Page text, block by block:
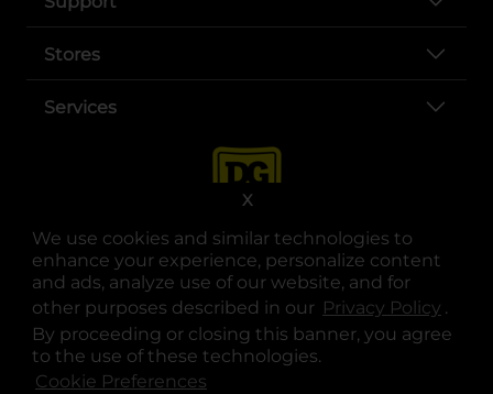
We use cookies and similar technologies to
enhance your experience, personalize content
and ads, analyze use of our website, and for
other purposes described in our Privacy Policy .
By proceeding or closing this banner, you agree
to the use of these technologies.
Cookie Preferences
X
Stores
Services
opens in a new tab
opens in a new tab
opens in a new tab
opens in a new tab
opens in a new tab
opens in a new tab
© Copyright 2025. Dollar General Corporation. All rights reserved.